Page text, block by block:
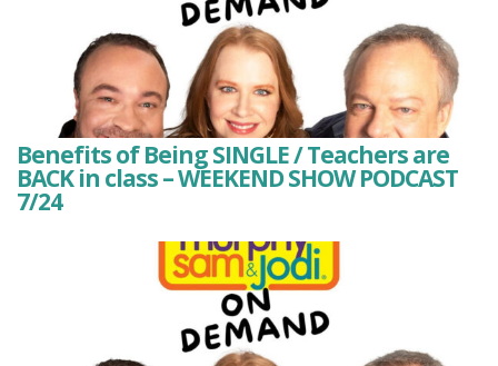
Benefits of Being SINGLE / Teachers are
BACK in class – WEEKEND SHOW PODCAST
7/24